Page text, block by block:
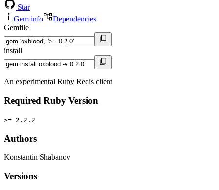
Star
Gem info
Dependencies
Gemfile
install
An experimental Ruby Redis client
Required Ruby Version
>= 2.2.2
Authors
Konstantin Shabanov
Versions